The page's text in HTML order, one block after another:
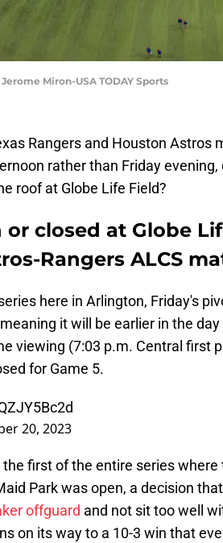
Miron-USA TODAY Sports
Rangers and Houston Astros
rather than Friday
roof at Globe Life Field?
closed at Globe
Rangers ALCS
here in Arlington, Friday's
it will be earlier in the
viewing (7:03 p.m. Central first
for Game 5.
20, 2023
first of the entire series where
Park was open, a decision that
offguard and not sit too well
on its way to a 10-3 win that